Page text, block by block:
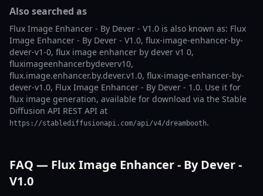
Also searched as
Flux Image Enhancer - By Dever - V1.0 is also known as: Flux
Image Enhancer - By Dever - V1.0, flux-image-enhancer-by-
dever-v1-0, flux image enhancer by dever v1 0,
fluximageenhancerbydeverv10,
flux.image.enhancer.by.dever.v1.0, flux-image-enhancer-by-
dever-v1.0, Flux Image Enhancer - By Dever - 1.0. Use it for
flux image generation, available for download via the Stable
Diffusion API REST API at
https://stablediffusionapi.com/api/v4/dreambooth.
FAQ — Flux Image Enhancer - By Dever -
V1.0